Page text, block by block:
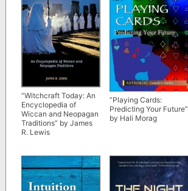
“Witchcraft Today: An
Encyclopedia of
Wiccan and Neopagan
Traditions” by James
R. Lewis
“Playing Cards:
Predicting Your Future”
by Hali Morag